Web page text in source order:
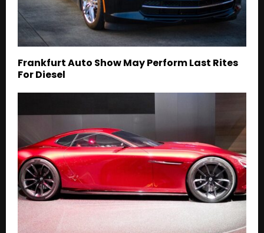
Frankfurt Auto Show May Perform Last Rites
For Diesel